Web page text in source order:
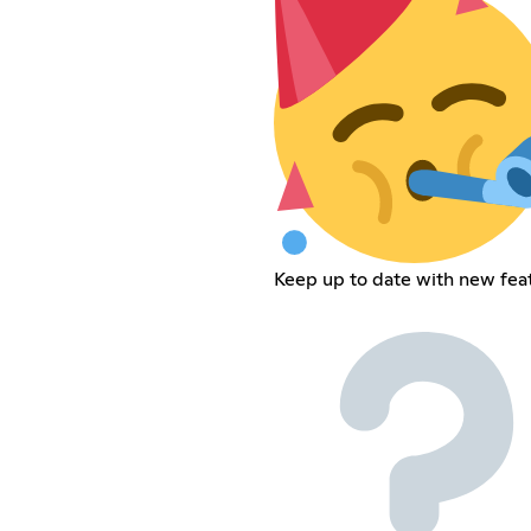
Keep up to date with new